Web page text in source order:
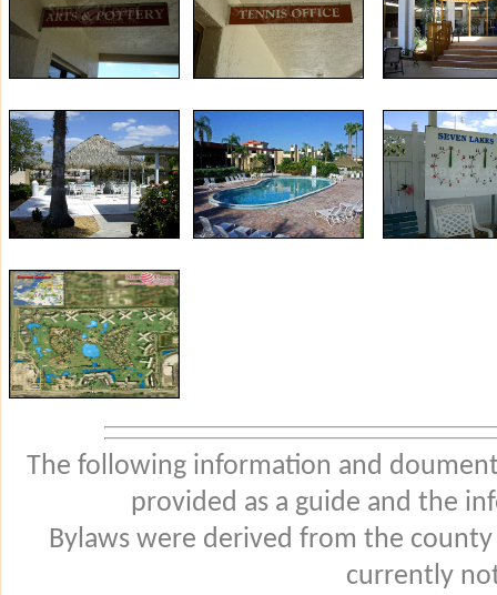
The following information and
provided as a guide and the
Bylaws were derived from the
currently